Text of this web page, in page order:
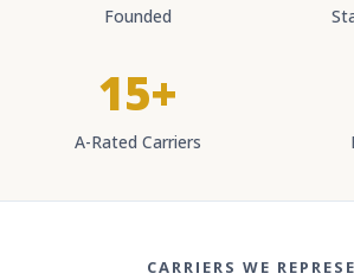
Founded
15+
A-Rated Carriers
CARRIERS WE